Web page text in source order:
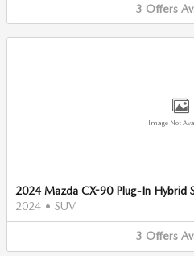
3 Offers
Image Not
2024 Mazda CX-90 Plug-In Hybrid
2024 • SUV
3 Offers